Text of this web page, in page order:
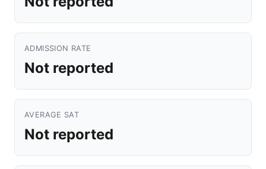
ADMISSION RATE
Not reported
AVERAGE SAT
Not reported